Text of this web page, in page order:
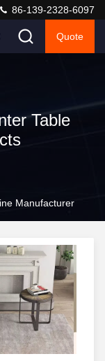
86-139-2328-6097
Quote
Table
Manufacturer